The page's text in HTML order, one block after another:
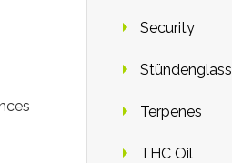
Security
Stündenglass
Terpenes
THC Oil